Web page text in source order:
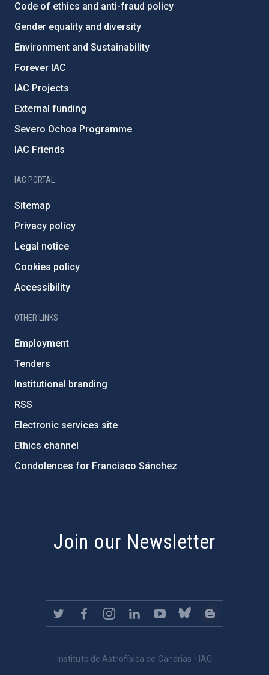
Code of ethics and anti-fraud policy
Gender equality and diversity
Environment and Sustainability
Forever IAC
IAC Projects
External funding
Severo Ochoa Programme
IAC Friends
IAC PORTAL
Sitemap
Privacy policy
Legal notice
Cookies policy
Accessibility
OTHER LINKS
Employment
Tenders
Institutional branding
RSS
Electronic services site
Ethics channel
Condolences for Francisco Sánchez
Join our Newsletter
Instituto de Astrofísica de Canarias • IAC